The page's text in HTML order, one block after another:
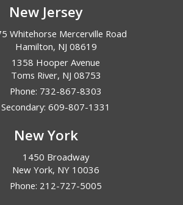
New Jersey
Whitehorse Mercerville Road
Hamilton, NJ 08619
1358 Hooper Avenue
Toms River, NJ 08753
Phone: 732-867-8303
Secondary:609-807-1331
New York
1450 Broadway
New York, NY 10036
Phone: 212-727-5005